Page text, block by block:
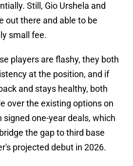
Still, Gio Urshela and
out there and able to be
small fee.
players are flashy, they both
at the position, and if
and stays healthy, both
over the existing options on
signed one-year deals, which
the gap to third base
projected debut in 2026.